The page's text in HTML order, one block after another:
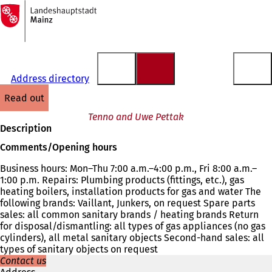
Jump to content
To
the
homepage
Address directory
read out
Tenno and Uwe Pettak
Description
Comments/Opening hours
Business hours: Mon–Thu 7:00 a.m.–4:00 p.m., Fri 8:00 a.m.–
1:00 p.m. Repairs: Plumbing products (fittings, etc.), gas
heating boilers, installation products for gas and water The
following brands: Vaillant, Junkers, on request Spare parts
sales: all common sanitary brands / heating brands Return
for disposal/dismantling: all types of gas appliances (no gas
cylinders), all metal sanitary objects Second-hand sales: all
types of sanitary objects on request
Contact us